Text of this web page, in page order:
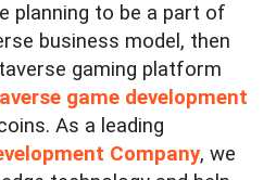
planning to be a part of
business model, then
gaming platform
game development
As a leading
Company, we